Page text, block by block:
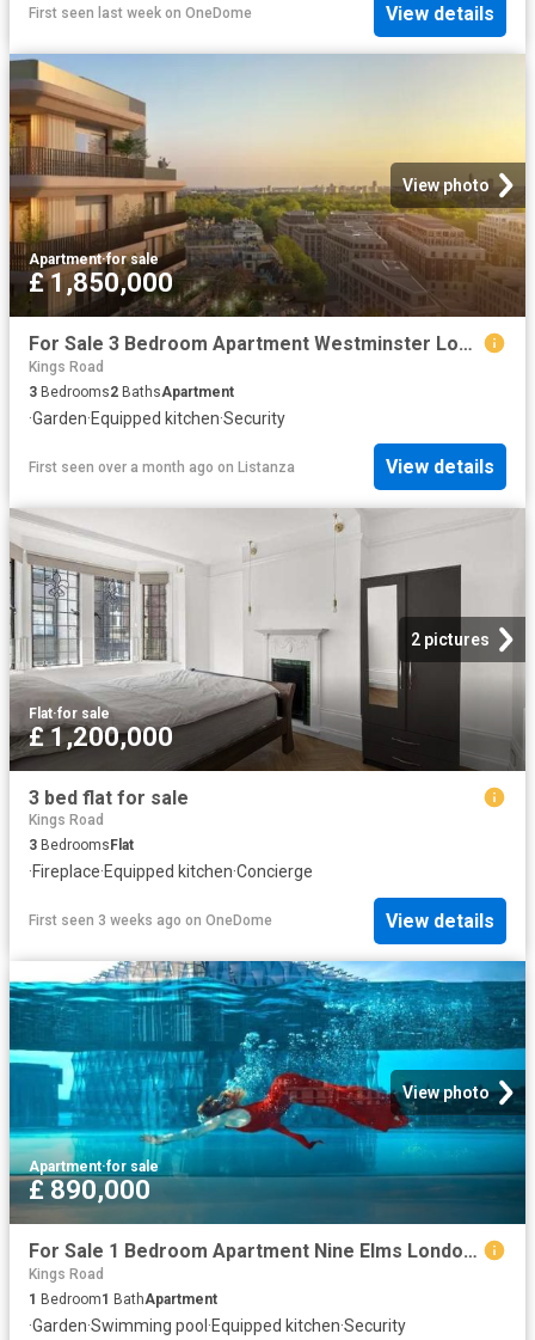
First seen last week on OneDome View details
View photo
Apartment·for sale
£ 1,850,000
For Sale 3 Bedroom Apartment Westminster London DS102596500
Kings Road
3 Bedrooms2 BathsApartment
·Garden·Equipped kitchen·Security
First seen over a month ago on Listanza View details
2 pictures
Flat·for sale
£ 1,200,000
3 bed flat for sale
Kings Road
3 Bedrooms Flat
·Fireplace·Equipped kitchen·Concierge
First seen 3 weeks ago on OneDome View details
View photo
Apartment·for sale
£ 890,000
For Sale 1 Bedroom Apartment Nine Elms London DS102596498
Kings Road
1 Bedroom1 BathApartment
·Garden·Swimming pool ·Equipped kitchen·Security